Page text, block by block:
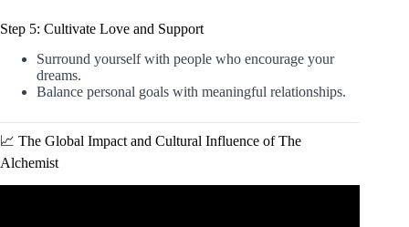
Step 5: Cultivate Love and Support
Surround yourself with people who encourage your
dreams.
Balance personal goals with meaningful relationships.
📈 The Global Impact and Cultural Influence of The
Alchemist